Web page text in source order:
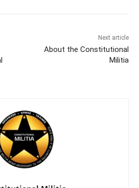
Next article
About the Constitutional
Militia